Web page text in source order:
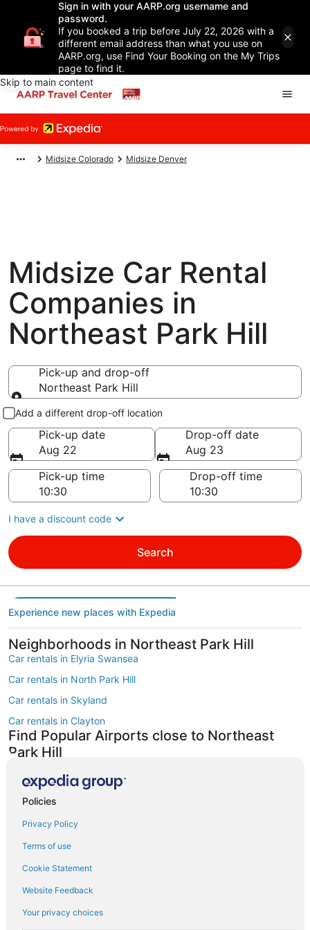
Sign in with your AARP.org username and
password.
If you booked a trip before July 22, 2026 with a
different email address than what you use on
AARP.org, use Find Your Booking on the My Trips
page to find it.
Skip to main content
Midsize Colorado Midsize Denver
Midsize Car Rental
Companies in
Northeast Park Hill
Pick-up and drop-off
Northeast Park Hill
Pick-up and drop-off
Add a different drop-off location
Pick-up date
Aug 22
Drop-off date
Aug 23
Pick-up time
Drop-off time
I have a discount code
Search
Experience new places with Expedia
Neighborhoods in Northeast Park Hill
Car rentals in Elyria Swansea
Car rentals in North Park Hill
Car rentals in Skyland
Car rentals in Clayton
Find Popular Airports close to Northeast
Park Hill
Car rentals at Rocky Mountain Metropolitan Airport (BJC)
Find Other Car Classes in Northeast Park
Hill
Mini car rentals in Northeast Park Hill
Compact car rentals in Northeast Park Hill
Standard car rentals in Northeast Park Hill
Fullsize car rentals in Northeast Park Hill
Policies
Privacy Policy
Terms of use
Cookie Statement
Website Feedback
Your privacy choices